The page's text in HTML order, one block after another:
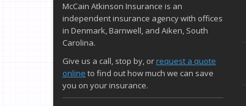
McCain Atkinson Insurance is an
independent insurance agency with offices
in Denmark, Barnwell, and Aiken, South
Carolina.
Give us a call, stop by, orrequest a quote
online to find out how much we can save
you on your insurance.